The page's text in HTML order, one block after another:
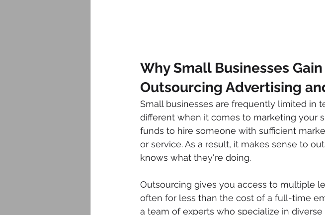
Why Small Businesses
Outsourcing Advertising
Small businesses are frequently limited in
different when it comes to marketing your
funds to hire someone with sufficient
or service. As a result, it makes sense to
knows what they're doing.
Outsourcing gives you access to multiple
often for less than the cost of a full-time
a team of experts who specialize in diverse